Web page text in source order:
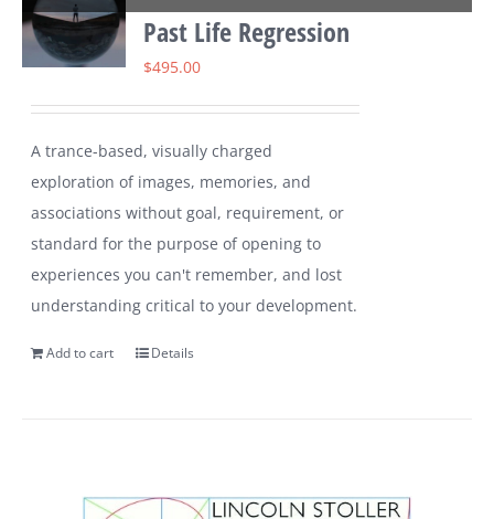
Past Life Regression
$495.00
A trance-based, visually charged
exploration of images, memories, and
associations without goal, requirement, or
standard for the purpose of opening to
experiences you can't remember, and lost
understanding critical to your development.
Add to cart Details